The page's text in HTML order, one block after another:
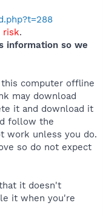
risk.
information so we
this computer offline
may download
it and download it
follow the
work unless you do.
so do not expect
it doesn't
it when you're